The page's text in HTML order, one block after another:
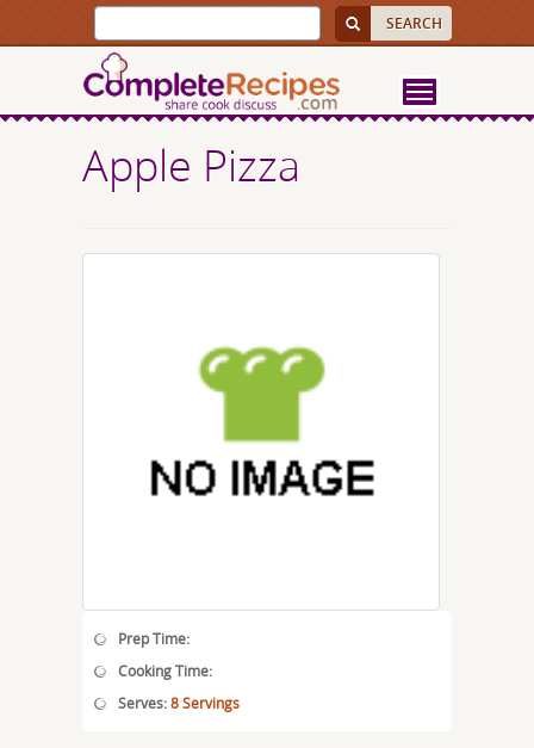
Apple Pizza
Prep Time:
Cooking Time:
Serves:8 Servings